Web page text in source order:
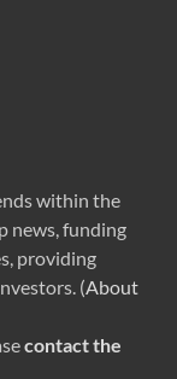
within the
news, funding
providing
(About
contact the